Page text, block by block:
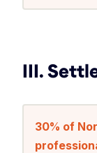
III.
30% of